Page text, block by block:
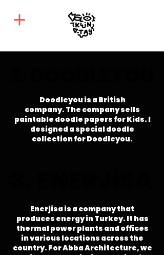
Doodleyou is a British
company. The company sells
paintable doodle papers for Kids. I
designed a special doodle
collection for Doodleyou.
Enerjisa is a company that
produces energy in Turkey. It has
thermal power plants and offices
in various locations across the
country. For Abba Architecture, we